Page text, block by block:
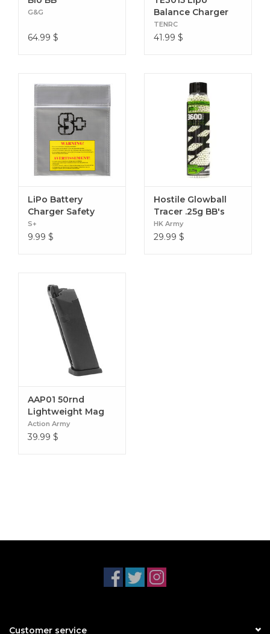
G&G
64.99 $
Balance Charger
TENRC
41.99 $
LiPo Battery
Charger Safety
Sack
S+
9.99 $
Hostile Glowball
Tracer .25g BB's
3600ct Green
HK Army
29.99 $
AAP01 50rnd
Lightweight Mag
Action Army
39.99 $
Customer service